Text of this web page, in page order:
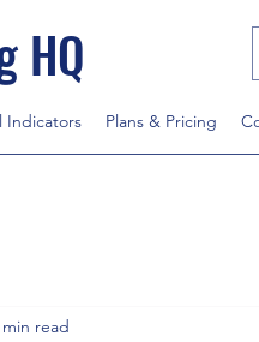
HQ
Indicators Plans & Pricing
min read